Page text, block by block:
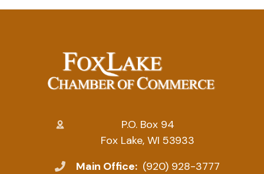
P.O. Box 94
Fox Lake, WI 53933
Main Office: (920) 928-3777